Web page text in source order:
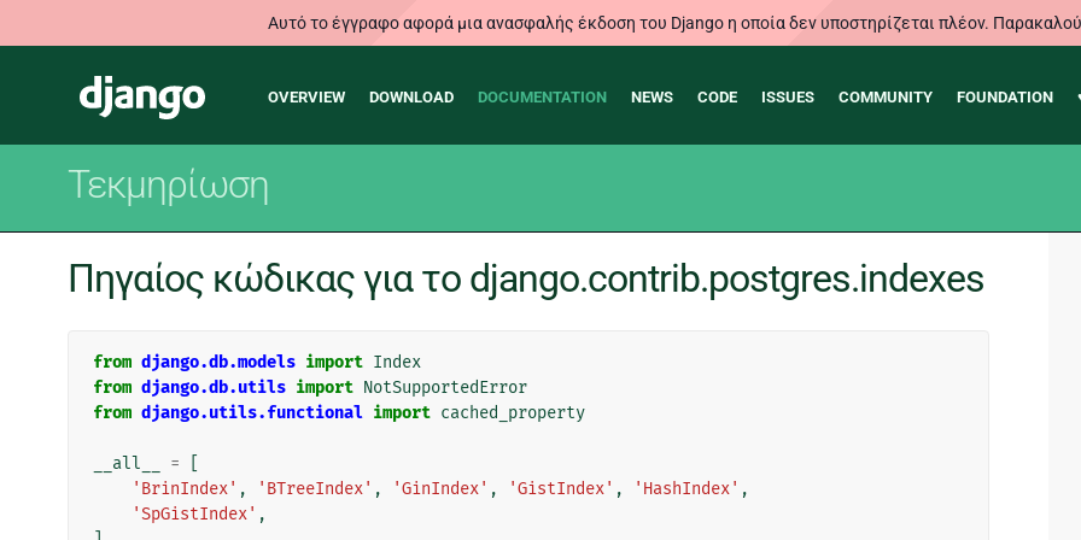
Αυτό το έγγραφο αφορά μια ανασφαλής έκδοση του Django η οποία δεν υποστηρίζεται πλέον.
Django
Main
OVERVIEW DOWNLOAD DOCUMENTATION NEWS CODE ISSUES COMMUNITY FOUNDATION
Τεκμηρίωση
Πηγαίος κώδικας για το django.contrib.postgres.indexes
from django.db.models import Index
from django.db.utils import NotSupportedError
from django.utils.functional import cached_property
__all__ =
'BrinIndex' , 'BTreeIndex' , 'GinIndex' , 'GistIndex' , 'HashIndex' ,
'SpGistIndex' ,